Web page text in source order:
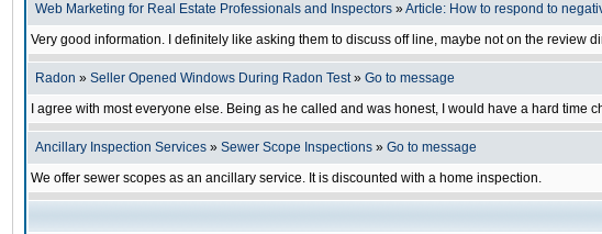
Web Marketing for Real Estate Professionals and Inspectors »Article: How to respond to
Very good information. I definitely like asking them to discuss off line, maybe not on the
Radon » Seller Opened Windows During Radon Test» Go to message
I agree with most everyone else. Being as he called and was honest, I would have a hard
Ancillary Inspection Services » Sewer Scope Inspections » Go to message
We offer sewer scopes as an ancillary service. It is discounted with a home inspection.